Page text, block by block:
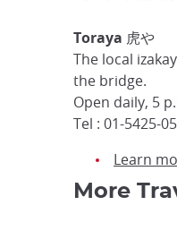
Toraya 虎や
The local
the bridge.
Open daily, 5
Tel : 01-5425-
Learn
More